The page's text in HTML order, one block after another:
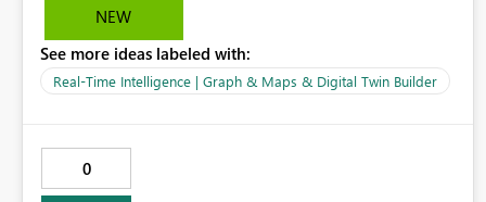
NEW
See more ideas labeled with:
Real-Time Intelligence | Graph & Maps & Digital Twin Builder
0